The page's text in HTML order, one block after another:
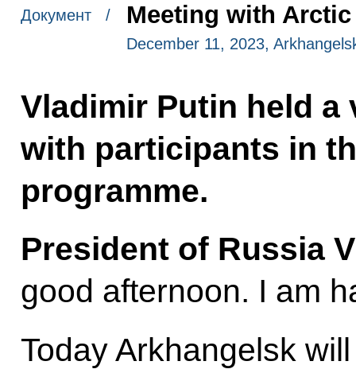
Документ / Meeting with
December 11, 2023,
Vladimir Putin held a
with participants in
programme.
President of Russia
good afternoon. I am
Today Arkhangelsk